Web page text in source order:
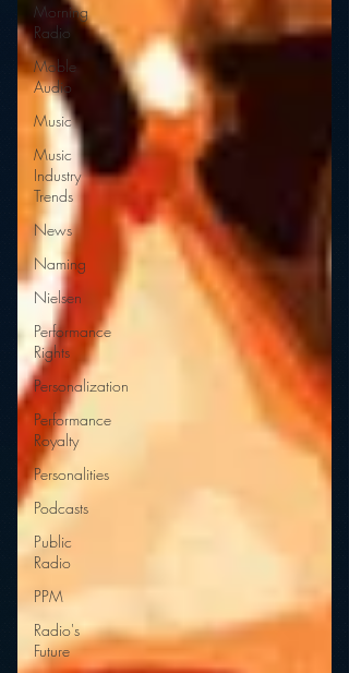
Morning
Radio
Moble
Audio
Music
Music
Industry
Trends
News
Naming
Nielsen
Performance
Rights
Personalization
Performance
Royalty
Personalities
Podcasts
Public
Radio
PPM
Radio's
Future